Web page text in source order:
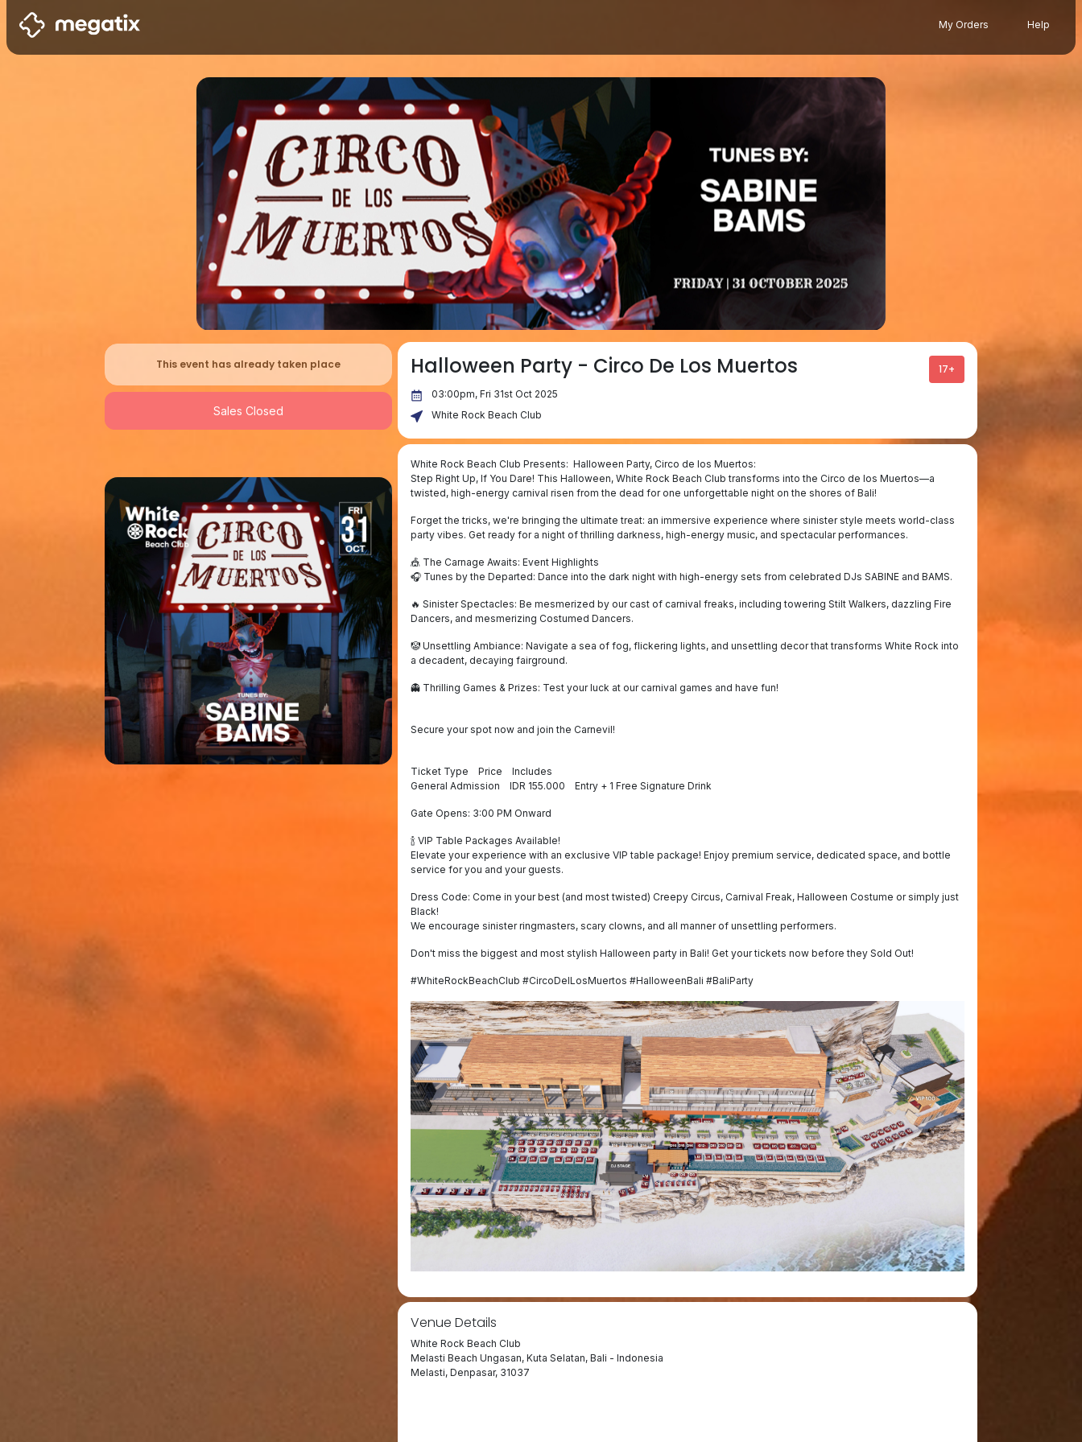
My Orders Help
This event has already taken place
Sales Closed
Halloween Party - Circo De Los Muertos 17+
03:00pm, Fri 31st Oct 2025
White Rock Beach Club
White Rock Beach Club Presents: Halloween Party, Circo de los Muertos:
Step Right Up, If You Dare! This Halloween, White Rock Beach Club transforms into the Circo de los Muertos—a
twisted, high-energy carnival risen from the dead for one unforgettable night on the shores of Bali!
Forget the tricks, we're bringing the ultimate treat: an immersive experience where sinister style meets world-class
party vibes. Get ready for a night of thrilling darkness, high-energy music, and spectacular performances.
🎪 The Carnage Awaits: Event Highlights
🎧 Tunes by the Departed: Dance into the dark night with high-energy sets from celebrated DJs SABINE and BAMS.
🔥 Sinister Spectacles: Be mesmerized by our cast of carnival freaks, including towering Stilt Walkers, dazzling Fire
Dancers, and mesmerizing Costumed Dancers.
🤡 Unsettling Ambiance: Navigate a sea of fog, flickering lights, and unsettling decor that transforms White Rock into
a decadent, decaying fairground.
👻 Thrilling Games & Prizes: Test your luck at our carnival games and have fun!
Secure your spot now and join the Carnevil!
Ticket Type Price Includes
General Admission IDR 155.000 Entry + 1 Free Signature Drink
Gate Opens: 3:00 PM Onward
🍾 VIP Table Packages Available!
Elevate your experience with an exclusive VIP table package! Enjoy premium service, dedicated space, and bottle
service for you and your guests.
Dress Code: Come in your best (and most twisted) Creepy Circus, Carnival Freak, Halloween Costume or simply just
Black!
We encourage sinister ringmasters, scary clowns, and all manner of unsettling performers.
Don't miss the biggest and most stylish Halloween party in Bali! Get your tickets now before they Sold Out!
#WhiteRockBeachClub #CircoDelLosMuertos #HalloweenBali #BaliParty
Venue Details
White Rock Beach Club
Melasti Beach Ungasan, Kuta Selatan, Bali - Indonesia
Melasti, Denpasar, 31037